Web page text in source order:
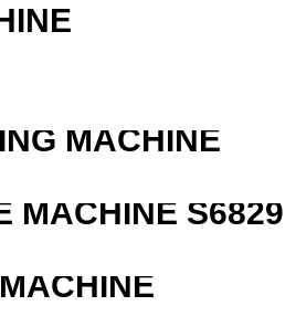
MACHINE
MACHINE S6829